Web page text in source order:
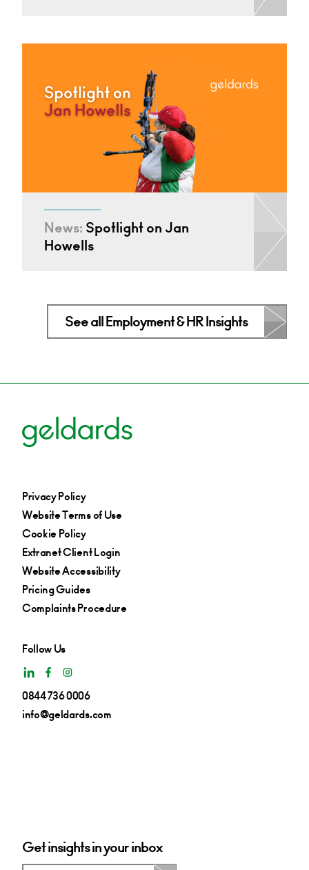
News: Spotlight on Jan
Howells
See all Employment & HR Insights
Privacy Policy
Website Terms of Use
Cookie Policy
Extranet Client Login
Website Accessibility
Pricing Guides
Complaints Procedure
Follow Us
0844 736 0006
info@geldards.com
Get insights in your inbox